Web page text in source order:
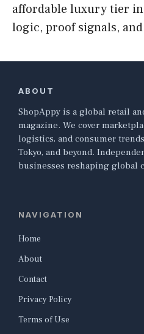
affordable luxury tier
logic, proof signals,
ABOUT
ShopAppy is a global retail
magazine. We cover
logistics, and consumer
Tokyo, and beyond.
businesses reshaping global
NAVIGATION
Home
About
Contact
Privacy Policy
Terms of Use